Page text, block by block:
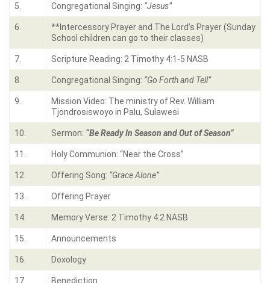
5. Congregational Singing: “Jesus”
6.
**Intercessory Prayer and The Lord’s Prayer (Sunday
School children can go to their classes)
7. Scripture Reading: 2 Timothy 4:1-5 NASB
8. Congregational Singing: “Go Forth and Tell”
9.
Mission Video: The ministry of Rev. William
Tjondrosiswoyo in Palu, Sulawesi
10. Sermon: “Be Ready In Season and Out of Season”
11. Holy Communion: “Near the Cross”
12. Offering Song: “Grace Alone”
13. Offering Prayer
14. Memory Verse: 2 Timothy 4:2 NASB
15. Announcements
16. Doxology
17. Benediction